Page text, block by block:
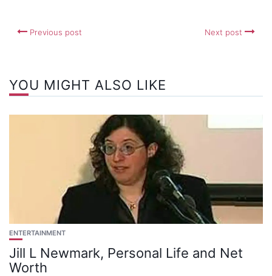
Previous post Next post
YOU MIGHT ALSO LIKE
ENTERTAINMENT
Jill L Newmark, Personal Life and Net
Worth